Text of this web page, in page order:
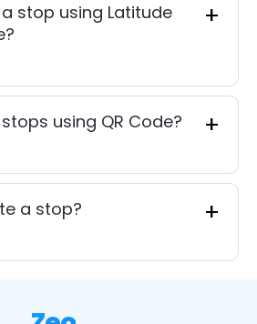
stop using Latitude
using QR Code?
a stop?